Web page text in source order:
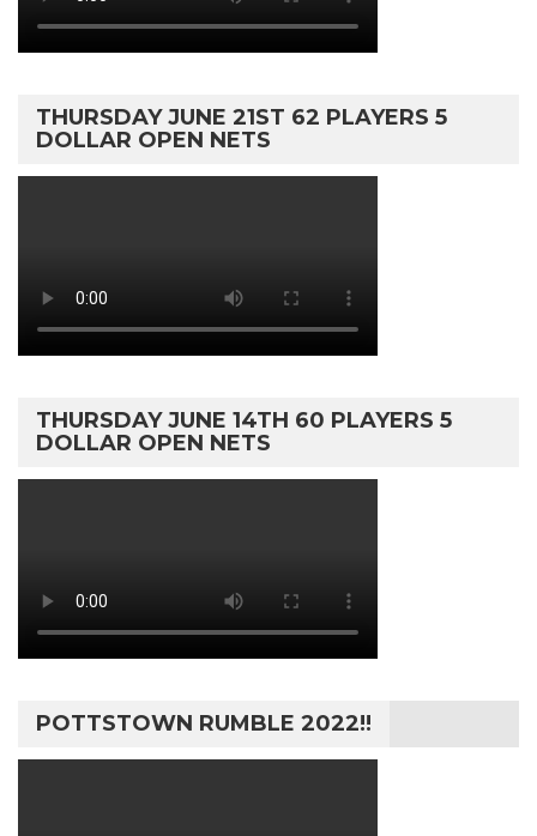
THURSDAY JUNE 21ST 62 PLAYERS 5
DOLLAR OPEN NETS
THURSDAY JUNE 14TH 60 PLAYERS 5
DOLLAR OPEN NETS
POTTSTOWN RUMBLE 2022!!